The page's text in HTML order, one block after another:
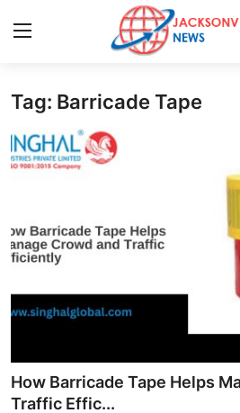
Home
Press Release
Privacy Policy
About
Health
Tag: Barricade Tape
How Barricade Tape Helps
Traffic Effic...